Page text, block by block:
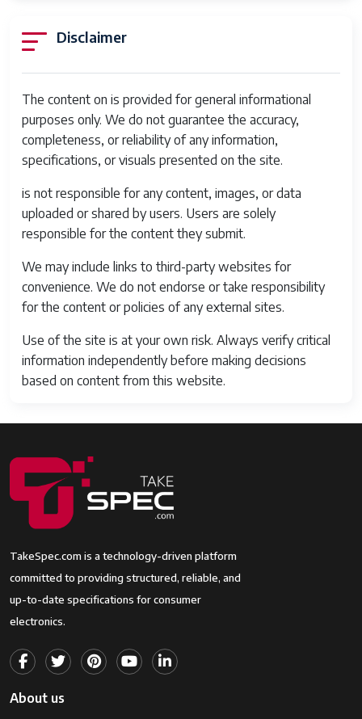
Disclaimer
The content on is provided for general informational
purposes only. We do not guarantee the accuracy,
completeness, or reliability of any information,
specifications, or visuals presented on the site.
is not responsible for any content, images, or data
uploaded or shared by users. Users are solely
responsible for the content they submit.
We may include links to third-party websites for
convenience. We do not endorse or take responsibility
for the content or policies of any external sites.
Use of the site is at your own risk. Always verify critical
information independently before making decisions
based on content from this website.
TakeSpec.com is a technology-driven platform
committed to providing structured, reliable, and
up-to-date specifications for consumer
electronics.
About us